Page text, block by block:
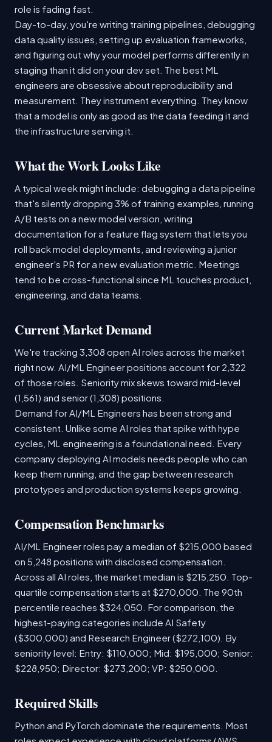
role is fading fast.
Day-to-day, you're writing training pipelines, debugging
data quality issues, setting up evaluation frameworks,
and figuring out why your model performs differently in
staging than it did on your dev set. The best ML
engineers are obsessive about reproducibility and
measurement. They instrument everything. They know
that a model is only as good as the data feeding it and
the infrastructure serving it.
What the Work Looks Like
A typical week might include: debugging a data pipeline
that's silently dropping 3% of training examples, running
A/B tests on a new model version, writing
documentation for a feature flag system that lets you
roll back model deployments, and reviewing a junior
engineer's PR for a new evaluation metric. Meetings
tend to be cross-functional since ML touches product,
engineering, and data teams.
Current Market Demand
We're tracking 3,308 open AI roles across the market
right now. AI/ML Engineer positions account for 2,322
of those roles. Seniority mix skews toward mid-level
(1,561) and senior (1,308) positions.
Demand for AI/ML Engineers has been strong and
consistent. Unlike some AI roles that spike with hype
cycles, ML engineering is a foundational need. Every
company deploying AI models needs people who can
keep them running, and the gap between research
prototypes and production systems keeps growing.
Compensation Benchmarks
AI/ML Engineer roles pay a median of $215,000 based
on 5,248 positions with disclosed compensation.
Across all AI roles, the market median is $215,250. Top-
quartile compensation starts at $270,000. The 90th
percentile reaches $324,050. For comparison, the
highest-paying categories include AI Safety
($300,000) and Research Engineer ($272,100). By
seniority level: Entry: $110,000; Mid: $195,000; Senior:
$228,950; Director: $273,200; VP: $250,000.
Required Skills
Python and PyTorch dominate the requirements. Most